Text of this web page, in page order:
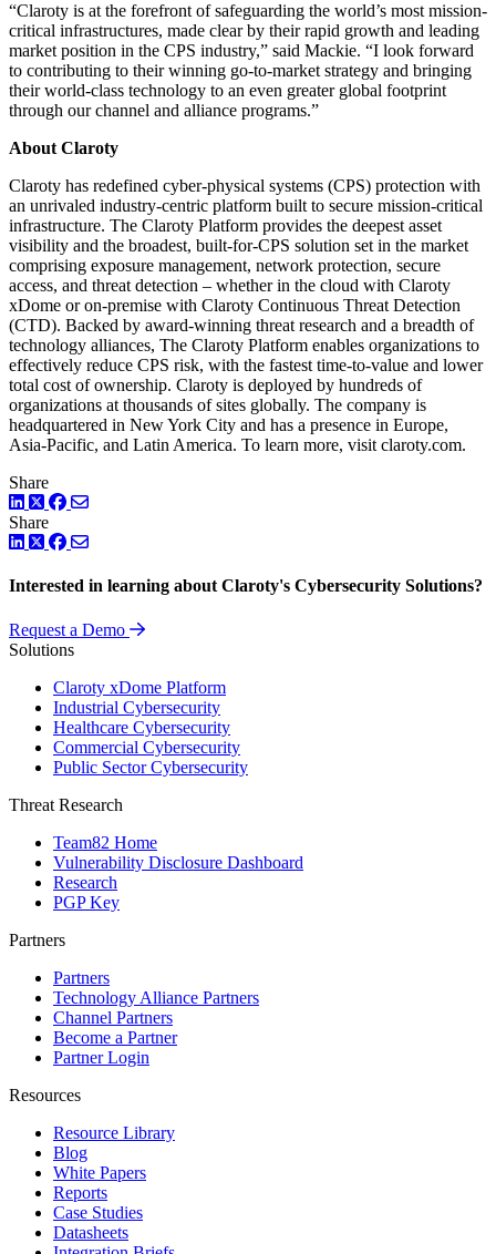
“Claroty is at the forefront of safeguarding the world’s most mission-
critical infrastructures, made clear by their rapid growth and leading
market position in the CPS industry,” said Mackie. “I look forward
to contributing to their winning go-to-market strategy and bringing
their world-class technology to an even greater global footprint
through our channel and alliance programs.”
About Claroty
Claroty has redefined cyber-physical systems (CPS) protection with
an unrivaled industry-centric platform built to secure mission-critical
infrastructure. The Claroty Platform provides the deepest asset
visibility and the broadest, built-for-CPS solution set in the market
comprising exposure management, network protection, secure
access, and threat detection – whether in the cloud with Claroty
xDome or on-premise with Claroty Continuous Threat Detection
(CTD). Backed by award-winning threat research and a breadth of
technology alliances, The Claroty Platform enables organizations to
effectively reduce CPS risk, with the fastest time-to-value and lower
total cost of ownership. Claroty is deployed by hundreds of
organizations at thousands of sites globally. The company is
headquartered in New York City and has a presence in Europe,
Asia-Pacific, and Latin America. To learn more, visit claroty.com.
Share
LinkedIn
TwitterFacebook
Share
LinkedIn
TwitterFacebook
Interested in learning about Claroty's Cybersecurity Solutions?
Request a Demo
Solutions
Claroty xDome Platform
Industrial Cybersecurity
Healthcare Cybersecurity
Commercial Cybersecurity
Public Sector Cybersecurity
Threat Research
Team82 Home
Vulnerability Disclosure Dashboard
Research
PGP Key
Partners
Partners
Technology Alliance Partners
Channel Partners
Become a Partner
Partner Login
Resources
Resource Library
Blog
White Papers
Reports
Case Studies
Datasheets